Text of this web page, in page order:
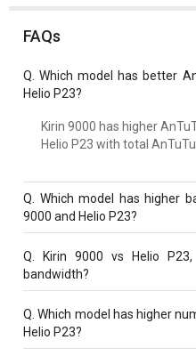
FAQs
Q.Which model has better
Helio P23?
Kirin 9000 has higher
Helio P23 with total
Which model has higher
9000 and Helio P23?
Kirin 9000 has a higher
compared to Helio P23
Kirin 9000 vs Helio
bandwidth?
Kirin 9000 with 44 Gbit/s
P23 with 14.93 Gbit/s
Q.Which model has higher
Helio P23?